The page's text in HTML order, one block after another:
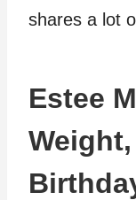
shares a lot
Estee